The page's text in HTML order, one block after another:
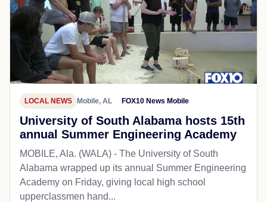
LOCAL NEWS Mobile, AL FOX10 News Mobile
University of South Alabama hosts 15th
annual Summer Engineering Academy
MOBILE, Ala. (WALA) - The University of South
Alabama wrapped up its annual Summer Engineering
Academy on Friday, giving local high school
upperclassmen hand...